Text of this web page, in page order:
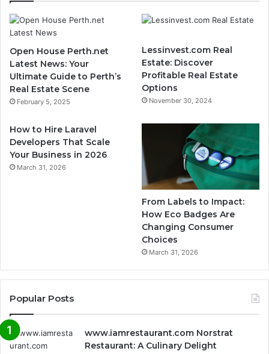
Open House Perth.net
Latest News: Your
Ultimate Guide to Perth’s
Real Estate Scene
February 5, 2025
Lessinvest.com Real
Estate: Discover
Profitable Real Estate
Options
November 30, 2024
How to Hire Laravel
Developers That Scale
Your Business in 2026
March 31, 2026
From Labels to Impact:
How Eco Badges Are
Changing Consumer
Choices
March 31, 2026
Popular Posts
www.iamrestaurant.com Norstrat
Restaurant: A Culinary Delight